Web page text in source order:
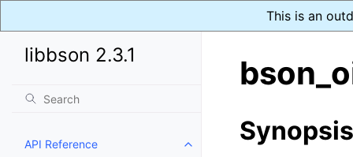
This is an
libbson 2.3.1
API Reference
Toggle navigation of API
Synopsis